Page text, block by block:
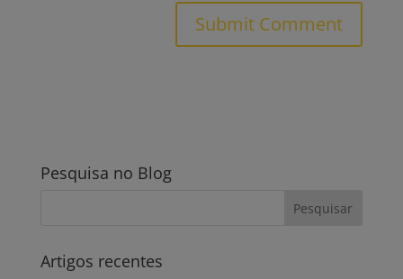
Pesquisa no Blog
Artigos recentes